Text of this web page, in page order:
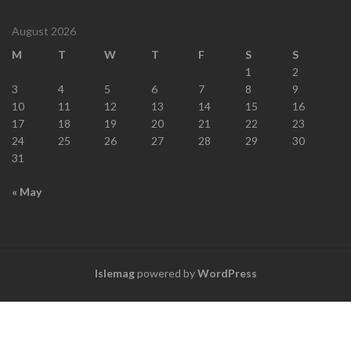
August 2026
M
T W T F S
S
1
2
3
4 5 6 7 8
9
10
11 12 13 14 15
16
17
18 19 20 21 22
23
24
25 26 27 28 29
30
31
« May
Islemagpowered byWordPress